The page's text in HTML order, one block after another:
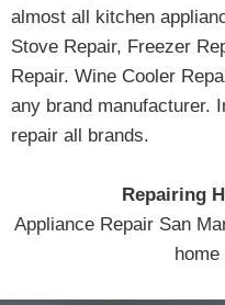
almost all kitchen
Stove Repair, Freezer
Repair. Wine Cooler
any brand manufacturer.
repair all brands.
Repairing
Appliance Repair San